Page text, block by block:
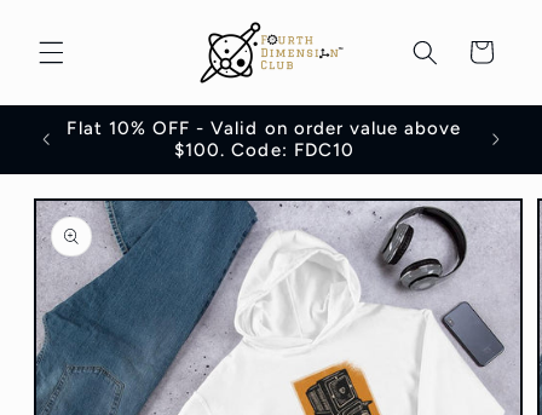
content
Cart
Flat 10% OFF - Valid on order value above
$100. Code: FDC10
Skip to
product
information